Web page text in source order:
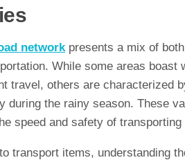
networkpresents a mix of
While some areas boast
travel, others are characterized
during the rainy season. These
speed and safety of transporting
transport items, understanding